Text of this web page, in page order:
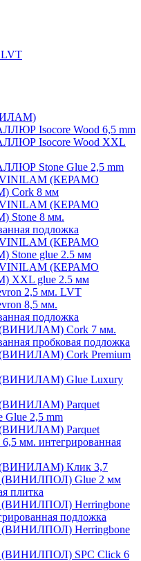
LVT
Isocore Wood 6,5 mm
Isocore Wood XXL
Stone Glue 2,5 mm
VINILAM (КЕРАМО
Cork 8 мм
VINILAM (КЕРАМО
8 мм.
подложка
VINILAM (КЕРАМО
glue 2.5 мм
VINILAM (КЕРАМО
glue 2.5 мм
2,5 мм. LVT
8,5 мм.
подложка
Cork 7 мм.
пробковая подложка
Cork Premium
Glue Luxury
Parquet
Glue 2,5 mm
Parquet
6,5 мм. интегрированная
Клик 3,7
(ВИНИЛПОЛ) Glue 2 мм
плитка
(ВИНИЛПОЛ) Herringbone
подложка
(ВИНИЛПОЛ) Herringbone
(ВИНИЛПОЛ) SPC Click 6